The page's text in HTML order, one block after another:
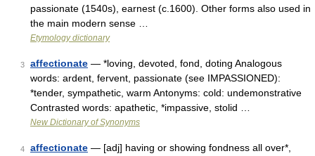
passionate (1540s), earnest (c.1600). Other forms also used in
the main modern sense …
Etymology dictionary
3 affectionate — *loving, devoted, fond, doting Analogous
words: ardent, fervent, passionate (see IMPASSIONED):
*tender, sympathetic, warm Antonyms: cold: undemonstrative
Contrasted words: apathetic, *impassive, stolid …
New Dictionary of Synonyms
4 affectionate — [adj] having or showing fondness all over*,